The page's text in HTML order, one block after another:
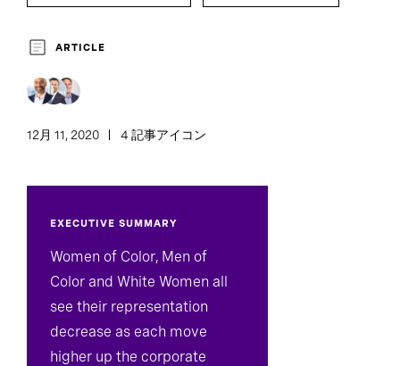
ARTICLE
12月 11, 2020 4 記事アイコン
EXECUTIVE SUMMARY
Women of Color, Men of
Color and White Women all
see their representation
decrease as each move
higher up the corporate